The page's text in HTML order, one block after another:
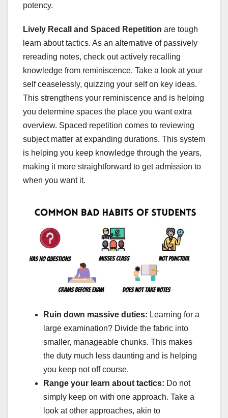
potency.
Lively Recall and Spaced Repetition are tough
learn about tactics. As an alternative of passively
rereading notes, check out actively recalling
knowledge from reminiscence. Take a look at your
self ceaselessly, quizzing your self on key ideas.
This strengthens your reminiscence and is helping
you determine spaces the place you want extra
overview. Spaced repetition comes to reviewing
subject matter at expanding durations. This system
is helping you keep knowledge through the years,
making it more straightforward to get admission to
when you want it.
Ruin down massive duties: Learning for a
large examination? Divide the fabric into
smaller, manageable chunks. This makes
the duty much less daunting and is helping
you keep not off course.
Range your learn about tactics: Do not
simply keep on with one approach. Take a
look at other approaches, akin to